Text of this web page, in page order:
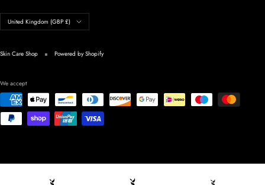
Country/region
United Kingdom (GBP £)
Skin Care Shop Powered by Shopify
We accept